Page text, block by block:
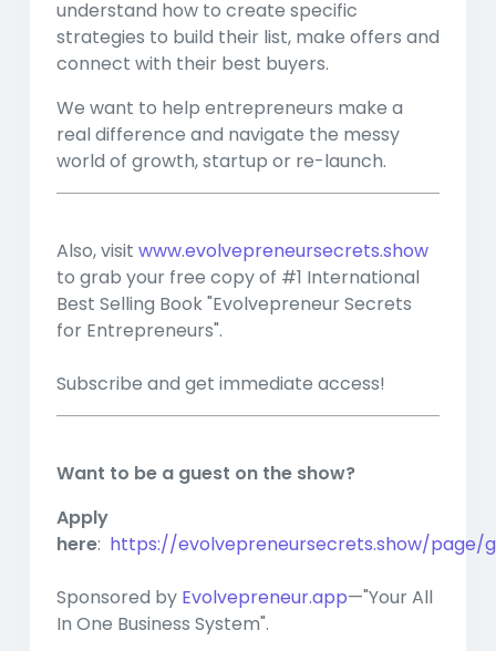
understand how to create specific
strategies to build their list, make offers and
connect with their best buyers.
We want to help entrepreneurs make a
real difference and navigate the messy
world of growth, startup or re-launch.
Also, visit www.evolvepreneursecrets.show
to grab your free copy of #1 International
Best Selling Book "Evolvepreneur Secrets
for Entrepreneurs".
Subscribe and get immediate access!
Want to be a guest on the show?
Apply
here: https://evolvepreneursecrets.show/page/
Sponsored by Evolvepreneur.app—"Your All
In One Business System".